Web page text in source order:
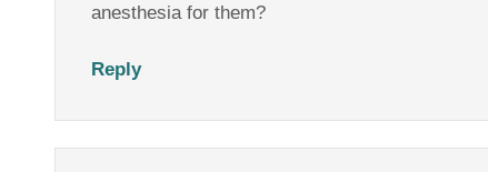
anesthesia for them?
Reply